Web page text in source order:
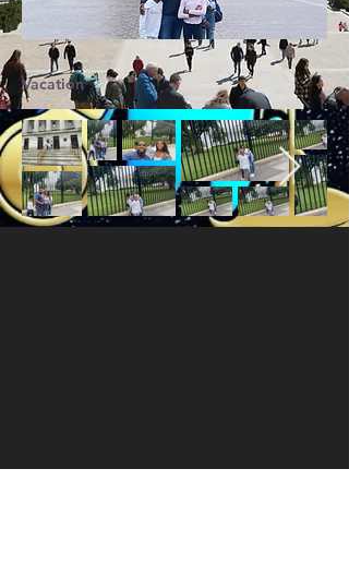
Vacation